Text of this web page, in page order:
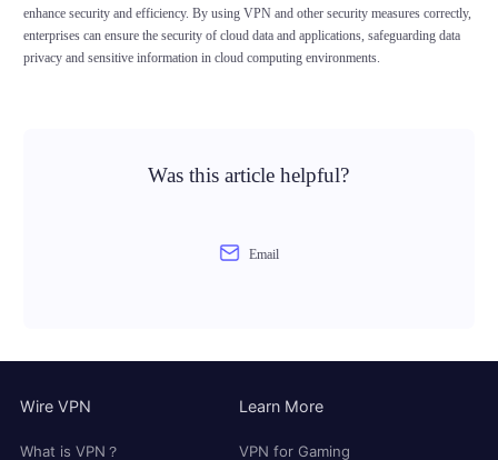
enhance security and efficiency. By using VPN and other security measures correctly,
enterprises can ensure the security of cloud data and applications, safeguarding data
privacy and sensitive information in cloud computing environments.
Was this article helpful?
Email
Wire VPN
What is VPN？
Learn More
VPN for Gaming